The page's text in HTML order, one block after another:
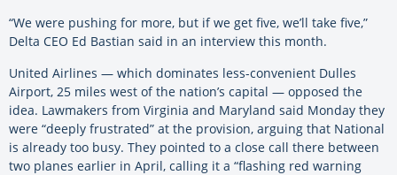
“We were pushing for more, but if we get five, we’ll take five,”
Delta CEO Ed Bastian said in an interview this month.
United Airlines — which dominates less-convenient Dulles
Airport, 25 miles west of the nation’s capital — opposed the
idea. Lawmakers from Virginia and Maryland said Monday they
were “deeply frustrated” at the provision, arguing that National
is already too busy. They pointed to a close call there between
two planes earlier in April, calling it a “flashing red warning